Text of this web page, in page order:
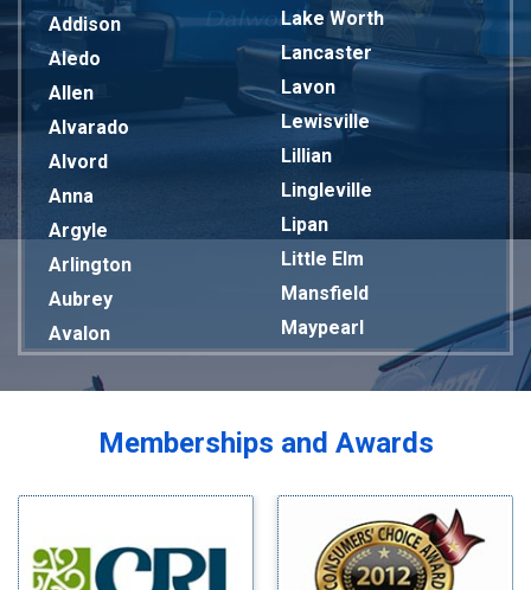
Addison
Aledo
Allen
Alvarado
Alvord
Anna
Argyle
Arlington
Aubrey
Avalon
Bardwell
Blue Ridge
Lake Worth
Lancaster
Lavon
Lewisville
Lillian
Lingleville
Lipan
Little Elm
Mansfield
Maypearl
Mckinney
Melissa
Mesquite
Milford
Millsap
Mineral Wells
Memberships and Awards